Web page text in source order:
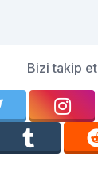
Bizi takip et